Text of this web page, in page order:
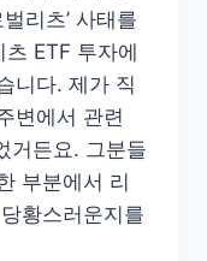
리츠’ 사태를
ETF 투자에
니다. 제가 직
변에서 관련
거든요. 그분들
부분에서 리
황스러운지를